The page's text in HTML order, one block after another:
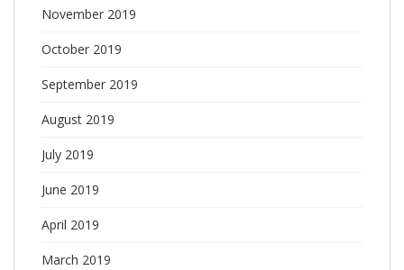
November 2019
October 2019
September 2019
August 2019
July 2019
June 2019
April 2019
March 2019